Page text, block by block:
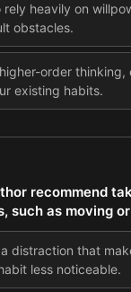
rely heavily on
obstacles.
order thinking,
existing habits.
recommend
such as moving
distraction that
less noticeable.